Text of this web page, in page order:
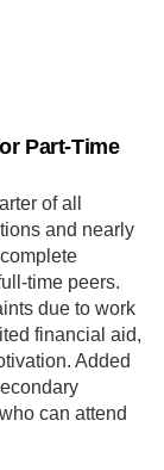
Part-Time
of all
and nearly
time peers.
due to work
financial aid,
Added
can attend